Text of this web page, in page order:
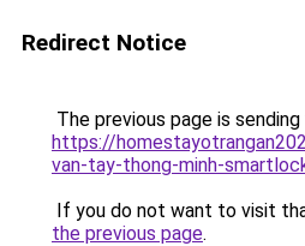
Redirect Notice
The previous page is
https://
van-tay-thong-minh-
If you do not want to visit
the previous page.